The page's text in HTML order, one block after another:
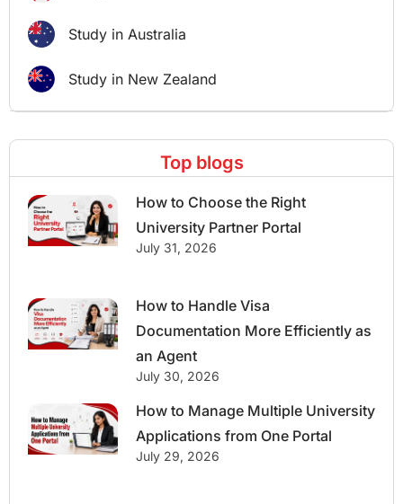
Study in Australia
Study in New Zealand
Top blogs
How to Choose the Right
University Partner Portal
July 31, 2026
How to Handle Visa
Documentation More Efficiently as
an Agent
July 30, 2026
How to Manage Multiple University
Applications from One Portal
July 29, 2026